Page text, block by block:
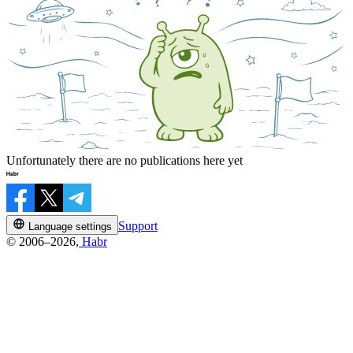
Unfortunately there are no publications here yet
Language settings
Support
© 2006–2026, Habr